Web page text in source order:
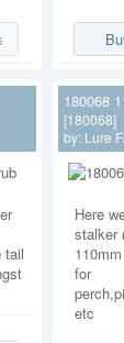
tail
180068
[180068]
by: Lure
Here
stalker
for
etc